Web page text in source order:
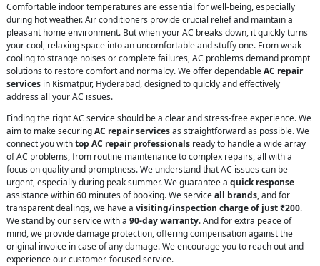
Comfortable indoor temperatures are essential for well-being, especially
during hot weather. Air conditioners provide crucial relief and maintain a
pleasant home environment. But when your AC breaks down, it quickly turns
your cool, relaxing space into an uncomfortable and stuffy one. From weak
cooling to strange noises or complete failures, AC problems demand prompt
solutions to restore comfort and normalcy. We offer dependableAC repair
services in Kismatpur, Hyderabad, designed to quickly and effectively
address all your AC issues.
Finding the right AC service should be a clear and stress-free experience. We
aim to make securingAC repair servicesas straightforward as possible. We
connect you withtop AC repair professionals ready to handle a wide array
of AC problems, from routine maintenance to complex repairs, all with a
focus on quality and promptness. We understand that AC issues can be
urgent, especially during peak summer. We guarantee a quick response-
assistance within 60 minutes of booking. We serviceall brands, and for
transparent dealings, we have a visiting/inspection charge of just ₹200.
We stand by our service with a 90-day warranty. And for extra peace of
mind, we provide damage protection, offering compensation against the
original invoice in case of any damage. We encourage you to reach out and
experience our customer-focused service.